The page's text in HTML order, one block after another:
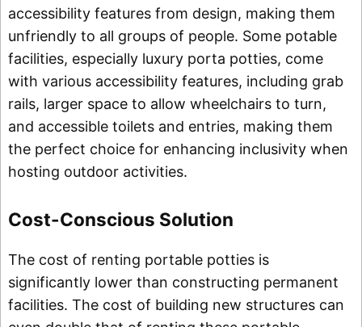
accessibility features from design, making them
unfriendly to all groups of people. Some potable
facilities, especially luxury porta potties, come
with various accessibility features, including grab
rails, larger space to allow wheelchairs to turn,
and accessible toilets and entries, making them
the perfect choice for enhancing inclusivity when
hosting outdoor activities.
Cost-Conscious Solution
The cost of renting portable potties is
significantly lower than constructing permanent
facilities. The cost of building new structures can